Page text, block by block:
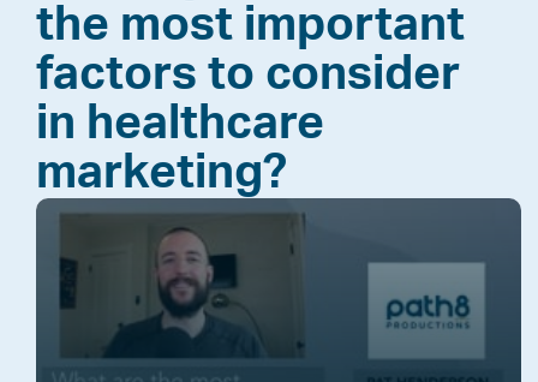
the most important
factors to consider
in healthcare
marketing?